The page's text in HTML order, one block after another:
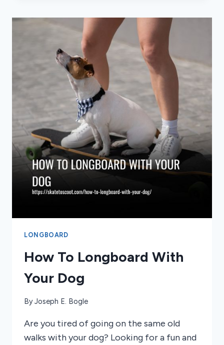
TRUCKS
LONGBOARD
How To Longboard With
Your Dog
ByJoseph E. Bogle
Are you tired of going on the same old
walks with your dog? Looking for a fun and